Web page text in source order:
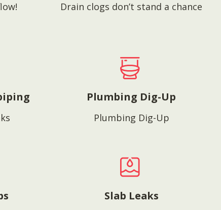
Drain clogs don’t stand a chance
Plumbing Dig-Up
Plumbing Dig-Up
Slab Leaks